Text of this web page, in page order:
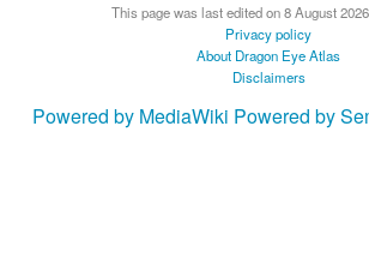
This page was last edited on 8 August
Privacy policy
About Dragon Eye Atlas
Disclaimers
Powered by MediaWiki Powered by